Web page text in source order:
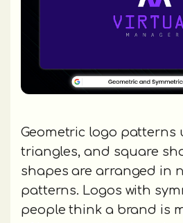
Geometric logo patterns
triangles, and square
shapes are arranged in
patterns. Logos with
people think a brand is